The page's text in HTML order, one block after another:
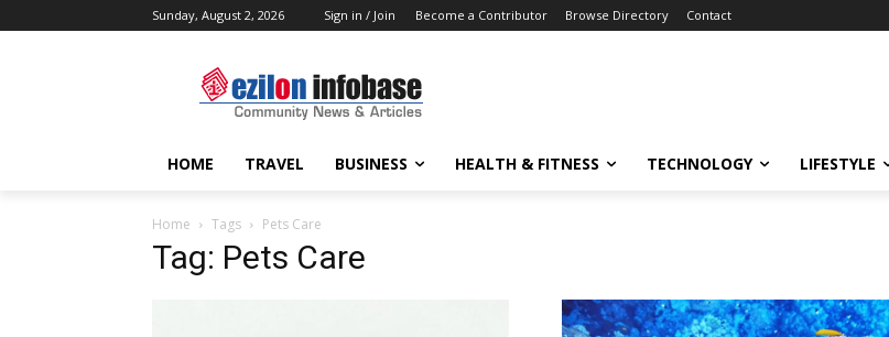
Sunday, August 2, 2026 Sign in / Join Become a Contributor Browse Directory Contact
HOME TRAVEL BUSINESS HEALTH & FITNESS TECHNOLOGY LIFESTYLE
Home Tags Pets Care
Tag: Pets Care